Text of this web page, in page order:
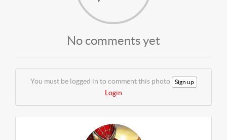
No comments yet
You must be logged in to comment this photo Sign up
Login